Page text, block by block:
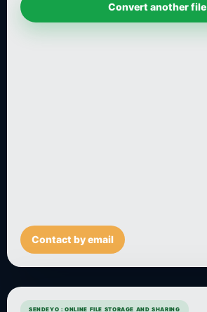
Convert another file
Contact by email
SENDEYO : ONLINE FILE STORAGE AND SHARING